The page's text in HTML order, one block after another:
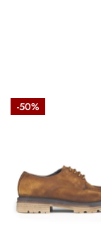
Suede
Derby
-50%